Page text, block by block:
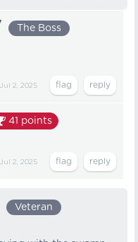
The Boss
Jul 2, 2025
41 points
Jul 2, 2025
Veteran